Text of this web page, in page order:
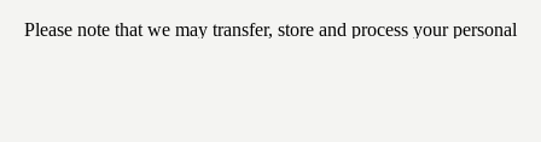
Please note that we may transfer, store and process your personal